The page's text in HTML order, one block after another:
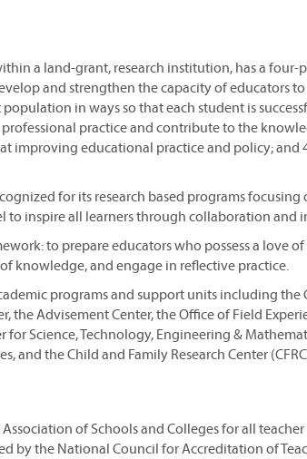
a land-grant, research institution, has a four-
and strengthen the capacity of educators to
in ways so that each student is
practice and contribute to the
improving educational practice and policy; and
for its research based programs
inspire all learners through collaboration and
to prepare educators who possess a love
knowledge, and engage in reflective practice.
programs and support units including the
the Advisement Center, the Office of Field
Science, Technology, Engineering &
and the Child and Family Research Center
of Schools and Colleges for all
by the National Council for Accreditation of